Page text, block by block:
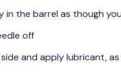
in the barrel as though
off
and apply lubricant,